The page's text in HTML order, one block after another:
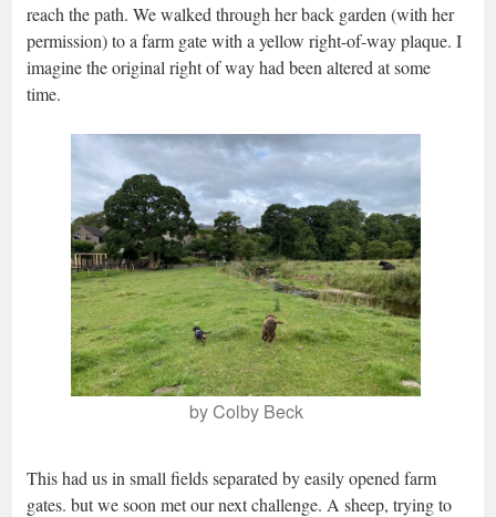
reach the path. We walked through her back garden (with her
permission) to a farm gate with a yellow right-of-way plaque. I
imagine the original right of way had been altered at some
time.
by Colby Beck
This had us in small fields separated by easily opened farm
gates. but we soon met our next challenge. A sheep, trying to